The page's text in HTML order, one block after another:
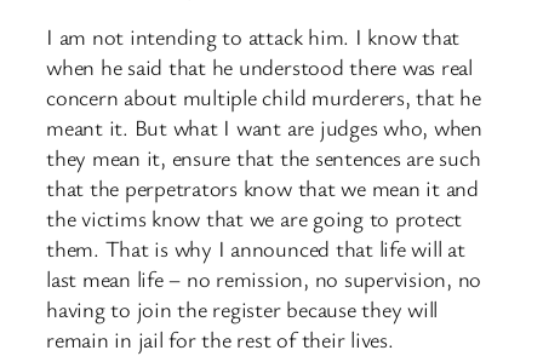
I am not intending to attack him. I know that
when he said that he understood there was real
concern about multiple child murderers, that he
meant it. But what I want are judges who, when
they mean it, ensure that the sentences are such
that the perpetrators know that we mean it and
the victims know that we are going to protect
them. That is why I announced that life will at
last mean life – no remission, no supervision, no
having to join the register because they will
remain in jail for the rest of their lives.